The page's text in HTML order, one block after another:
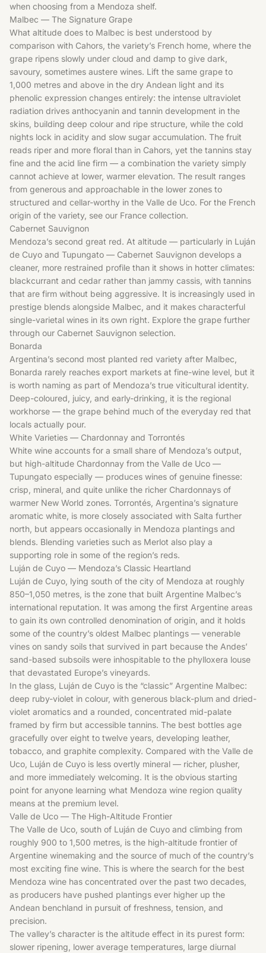
when choosing from a Mendoza shelf.
Malbec — The Signature Grape
What altitude does to Malbec is best understood by
comparison with Cahors, the variety’s French home, where the
grape ripens slowly under cloud and damp to give dark,
savoury, sometimes austere wines. Lift the same grape to
1,000 metres and above in the dry Andean light and its
phenolic expression changes entirely: the intense ultraviolet
radiation drives anthocyanin and tannin development in the
skins, building deep colour and ripe structure, while the cold
nights lock in acidity and slow sugar accumulation. The fruit
reads riper and more floral than in Cahors, yet the tannins stay
fine and the acid line firm — a combination the variety simply
cannot achieve at lower, warmer elevation. The result ranges
from generous and approachable in the lower zones to
structured and cellar-worthy in the Valle de Uco. For the French
origin of the variety, see our France collection.
Cabernet Sauvignon
Mendoza’s second great red. At altitude — particularly in Luján
de Cuyo and Tupungato — Cabernet Sauvignon develops a
cleaner, more restrained profile than it shows in hotter climates:
blackcurrant and cedar rather than jammy cassis, with tannins
that are firm without being aggressive. It is increasingly used in
prestige blends alongside Malbec, and it makes characterful
single-varietal wines in its own right. Explore the grape further
through our Cabernet Sauvignon selection.
Bonarda
Argentina’s second most planted red variety after Malbec,
Bonarda rarely reaches export markets at fine-wine level, but it
is worth naming as part of Mendoza’s true viticultural identity.
Deep-coloured, juicy, and early-drinking, it is the regional
workhorse — the grape behind much of the everyday red that
locals actually pour.
White Varieties — Chardonnay and Torrontés
White wine accounts for a small share of Mendoza’s output,
but high-altitude Chardonnay from the Valle de Uco —
Tupungato especially — produces wines of genuine finesse:
crisp, mineral, and quite unlike the richer Chardonnays of
warmer New World zones. Torrontés, Argentina’s signature
aromatic white, is more closely associated with Salta further
north, but appears occasionally in Mendoza plantings and
blends. Blending varieties such as Merlot also play a
supporting role in some of the region’s reds.
Luján de Cuyo — Mendoza’s Classic Heartland
Luján de Cuyo, lying south of the city of Mendoza at roughly
850–1,050 metres, is the zone that built Argentine Malbec’s
international reputation. It was among the first Argentine areas
to gain its own controlled denomination of origin, and it holds
some of the country’s oldest Malbec plantings — venerable
vines on sandy soils that survived in part because the Andes’
sand-based subsoils were inhospitable to the phylloxera louse
that devastated Europe’s vineyards.
In the glass, Luján de Cuyo is the “classic” Argentine Malbec:
deep ruby-violet in colour, with generous black-plum and dried-
violet aromatics and a rounded, concentrated mid-palate
framed by firm but accessible tannins. The best bottles age
gracefully over eight to twelve years, developing leather,
tobacco, and graphite complexity. Compared with the Valle de
Uco, Luján de Cuyo is less overtly mineral — richer, plusher,
and more immediately welcoming. It is the obvious starting
point for anyone learning what Mendoza wine region quality
means at the premium level.
Valle de Uco — The High-Altitude Frontier
The Valle de Uco, south of Luján de Cuyo and climbing from
roughly 900 to 1,500 metres, is the high-altitude frontier of
Argentine winemaking and the source of much of the country’s
most exciting fine wine. This is where the search for the best
Mendoza wine has concentrated over the past two decades,
as producers have pushed plantings ever higher up the
Andean benchland in pursuit of freshness, tension, and
precision.
The valley’s character is the altitude effect in its purest form:
slower ripening, lower average temperatures, large diurnal